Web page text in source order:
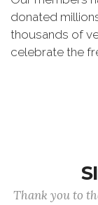
donated
thousands of
celebrate the
Thank you to